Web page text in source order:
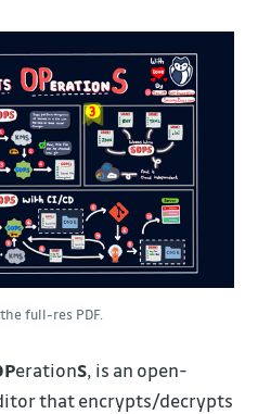
full-res PDF.
erationS, is an open-
that encrypts/decrypts